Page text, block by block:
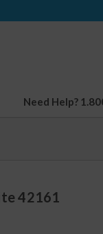
Need Help?
42161